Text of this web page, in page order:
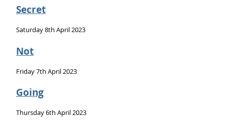
Secret
Saturday 8th April 2023
Not
Friday 7th April 2023
Going
Thursday 6th April 2023